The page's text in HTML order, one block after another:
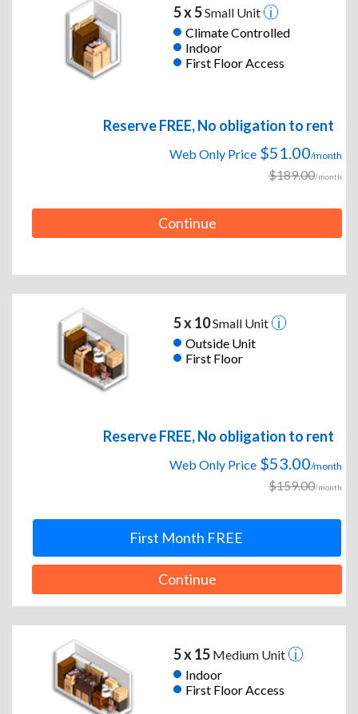
5 x 5Small Unit
Climate Controlled
Indoor
First Floor Access
Reserve FREE, No obligation to rent
Web Only Price $51.00/month
$189.00/month
Continue
5 x 10Small Unit
Outside Unit
First Floor
Reserve FREE, No obligation to rent
Web Only Price $53.00/month
$159.00/month
First Month FREE
Continue
5 x 15Medium Unit
Indoor
First Floor Access